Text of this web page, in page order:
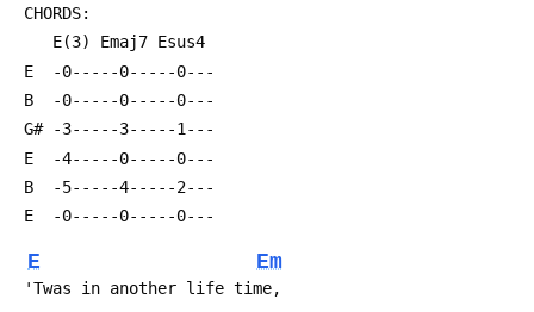
CHORDS:
    E(3) Emaj7 Esus4
E  -0-----0-----0---
B  -0-----0-----0---
G# -3-----3-----1---
E  -4-----0-----0---
B  -5-----4-----2---
E  -0-----0-----0---
E Em
'Twas in another life time,